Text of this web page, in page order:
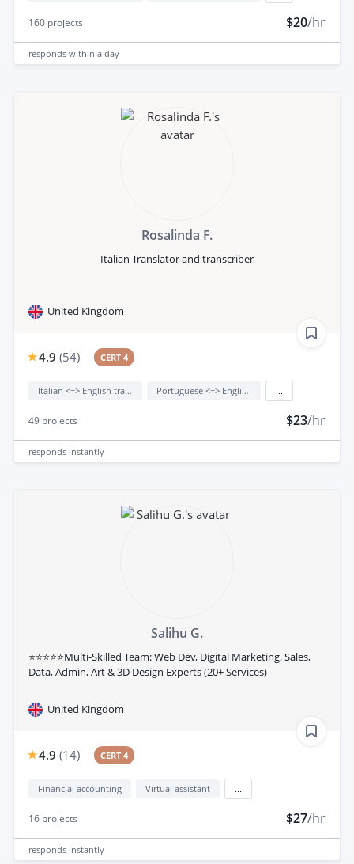
160 projects $20/hr
responds within a day
Rosalinda F.
Italian Translator and transcriber
United Kingdom
4.9 (54) CERT 4
Italian <=> English translation Portuguese <=> English translation
49 projects $23/hr
responds instantly
Salihu G.
⭐⭐⭐⭐⭐Multi-Skilled Team: Web Dev, Digital Marketing, Sales,
Data, Admin, Art & 3D Design Experts (20+ Services)
United Kingdom
4.9 (14) CERT 4
Financial accounting Virtual assistant
16 projects $27/hr
responds instantly